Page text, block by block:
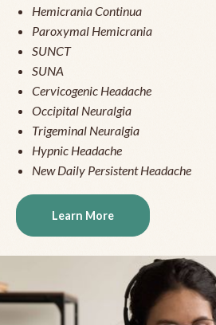
Hemicrania Continua
Paroxymal Hemicrania
SUNCT
SUNA
Cervicogenic Headache
Occipital Neuralgia
Trigeminal Neuralgia
Hypnic Headache
New Daily Persistent Headache
Learn More